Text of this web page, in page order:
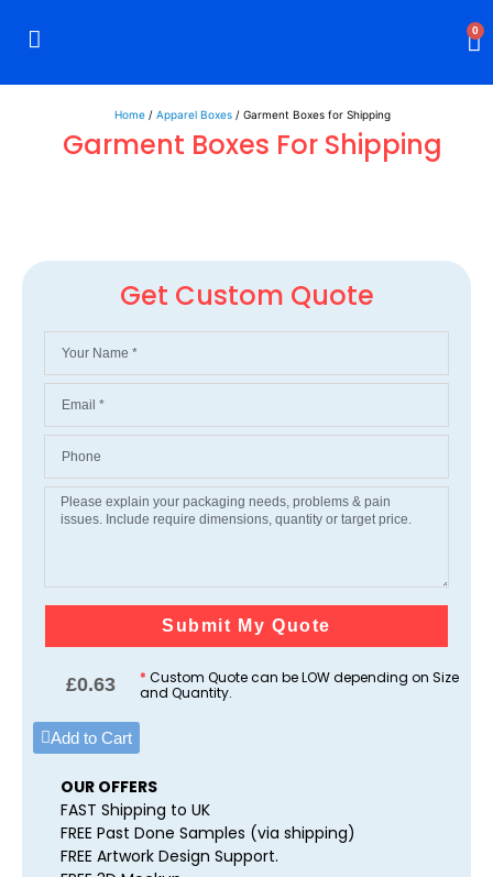
0
Home/ Apparel Boxes/ Garment Boxes for Shipping
Garment Boxes For Shipping
Get Custom Quote
Submit My Quote
£0.63 * Custom Quote can be LOW depending on Size
and Quantity.
Add to Cart
OUR OFFERS
FAST Shipping to UK
FREE Past Done Samples (via shipping)
FREE Artwork Design Support.